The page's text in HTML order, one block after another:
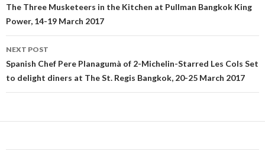
Post navigation
The Three Musketeers in the Kitchen at Pullman Bangkok King
Power, 14-19 March 2017
NEXT POST
Spanish Chef Pere Planagumà of 2-Michelin-Starred Les Cols Set
to delight diners at The St. Regis Bangkok, 20-25 March 2017